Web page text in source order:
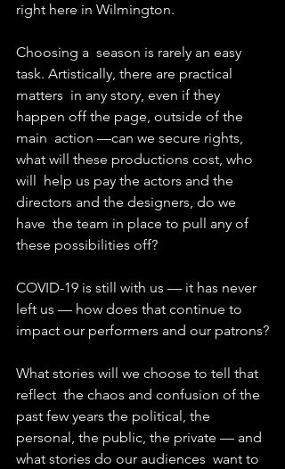
right here in Wilmington.
Choosing a  season is rarely an easy
task. Artistically, there are practical
matters  in any story, even if they
happen off the page, outside of the
main  action —can we secure rights,
what will these productions cost, who
will  help us pay the actors and the
directors and the designers, do we
have  the team in place to pull any of
these possibilities off?
COVID-19 is still with us — it has never
left us — how does that continue to
impact our performers and our patrons?
What stories will we choose to tell that
reflect  the chaos and confusion of the
past few years the political, the
personal, the public, the private — and
what stories do our audiences  want to